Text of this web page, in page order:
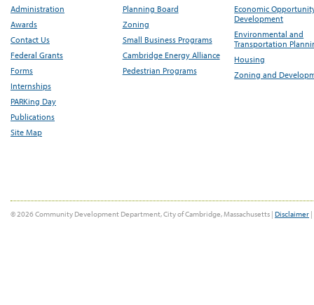
Administration
Awards
Contact Us
Federal Grants
Forms
Internships
PARKing Day
Publications
Site Map
Planning Board
Zoning
Small Business Programs
Cambridge Energy Alliance
Pedestrian Programs
Economic
Development
Environmental and
Transportation
Housing
Zoning and
© 2026 Community Development Department, City of Cambridge, Massachusetts | Disclaimer |